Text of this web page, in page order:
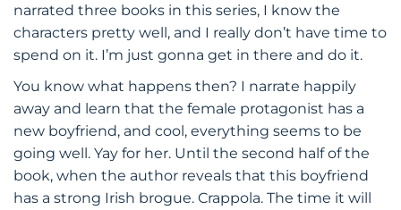
narrated three books in this series, I know the
characters pretty well, and I really don’t have time to
spend on it. I’m just gonna get in there and do it.
You know what happens then? I narrate happily
away and learn that the female protagonist has a
new boyfriend, and cool, everything seems to be
going well. Yay for her. Until the second half of the
book, when the author reveals that this boyfriend
has a strong Irish brogue. Crappola. The time it will